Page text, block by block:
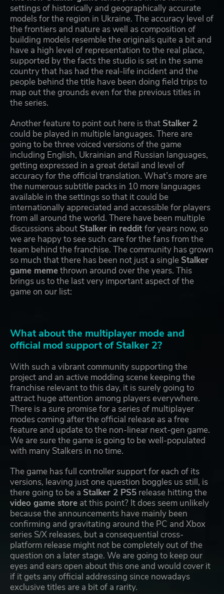
settings of historically and geographically accurate
models for the region in Ukraine. The accuracy level of
the frontiers and nature as well as composition of
building models resemble the originals quite a bit and
have a high level of representation to the real place,
supported by the facts the studio is set in the same
country that has had the real-life incident and the
people behind the title have been doing field trips to
map out the grounds even for the previous titles in
the series.
Another feature to point out here is that Stalker 2
could be played in multiple languages. There are
going to be three voiced versions of the game
including English, Ukrainian and Russian languages,
getting expressed in a great detail and level of
accuracy for the official translation. What’s more are
the numerous subtitle packs in 10 more languages
available in the settings so that it could be
internationally appreciated and accessible for players
from all around the world. There have been multiple
discussions about Stalker in reddit for years now, so
we are happy to see such care for the fans from the
team behind the franchise. The community has grown
so much that there has been not just a single Stalker
game memethrown around over the years. This
brings us to the last very important aspect of the
game on our list:
What about the multiplayer mode and
official mod support of Stalker 2?
With such a vibrant community supporting the
project and an active modding scene keeping the
franchise relevant to this day, it is surely going to
attract huge attention among players everywhere.
There is a sure promise for a series of multiplayer
modes coming after the official release as a free
feature and update to the non-linear next-gen game.
We are sure the game is going to be well-populated
with many Stalkers in no time.
The game has full controller support for each of its
versions, leaving just one question boggles us still, is
there going to be a Stalker 2 PS5 release hitting the
video game store at this point? It does seem unlikely
because the announcements have mainly been
confirming and gravitating around the PC and Xbox
series S/X releases, but a consequential cross-
platform release might not be completely out of the
question on a later stage. We are going to keep our
eyes and ears open about this one and would cover it
if it gets any official addressing since nowadays
exclusive titles are a bit of a rarity.